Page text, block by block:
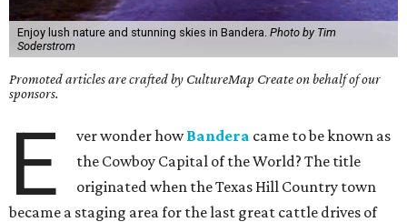
Enjoy lush nature and stunning skies in Bandera. Photo by Tim
Soderstrom
Promoted articles are crafted by CultureMap Create on behalf of our
sponsors.
E ver wonder howBandera came to be known as
the Cowboy Capital of the World? The title
originated when the Texas Hill Country town
became a staging area for the last great cattle drives of